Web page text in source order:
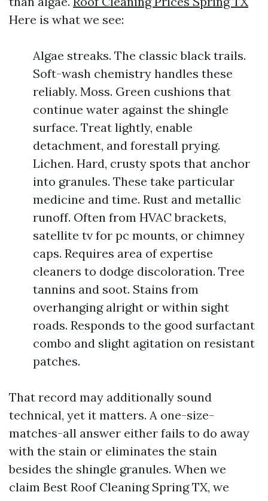
Here is what we see:
Algae streaks. The classic black trails.
Soft-wash chemistry handles these
reliably. Moss. Green cushions that
continue water against the shingle
surface. Treat lightly, enable
detachment, and forestall prying.
Lichen. Hard, crusty spots that anchor
into granules. These take particular
medicine and time. Rust and metallic
runoff. Often from HVAC brackets,
satellite tv for pc mounts, or chimney
caps. Requires area of expertise
cleaners to dodge discoloration. Tree
tannins and soot. Stains from
overhanging alright or within sight
roads. Responds to the good surfactant
combo and slight agitation on resistant
patches.
That record may additionally sound
technical, yet it matters. A one-size-
matches-all answer either fails to do away
with the stain or eliminates the stain
besides the shingle granules. When we
claim Best Roof Cleaning Spring TX, we